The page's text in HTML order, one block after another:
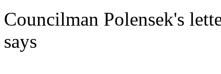
Councilman Polensek's
says